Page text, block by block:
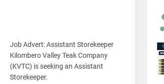
Job Advert: Assistant Storekeeper
Kilombero Valley Teak Company
(KVTC) is seeking an Assistant
Storekeeper.